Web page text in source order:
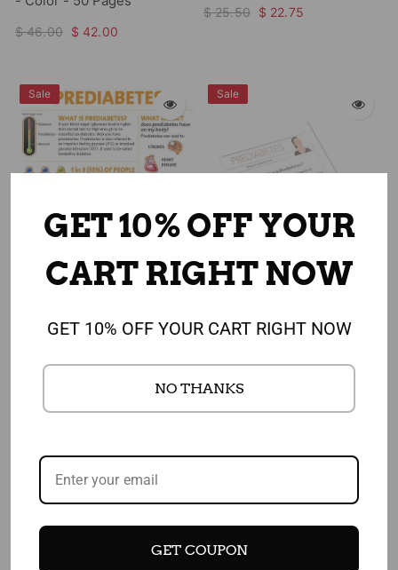
$ 46.00 $ 42.00
$ 25.50 $ 22.75
Sale
Poster 18" x 24" Laminated
Sale
Tearpad - 8.5" x 11" - Color -
50 Pages
GET 10% OFF YOUR
CART RIGHT NOW
GET 10% OFF YOUR CART RIGHT NOW
NO THANKS
GET COUPON